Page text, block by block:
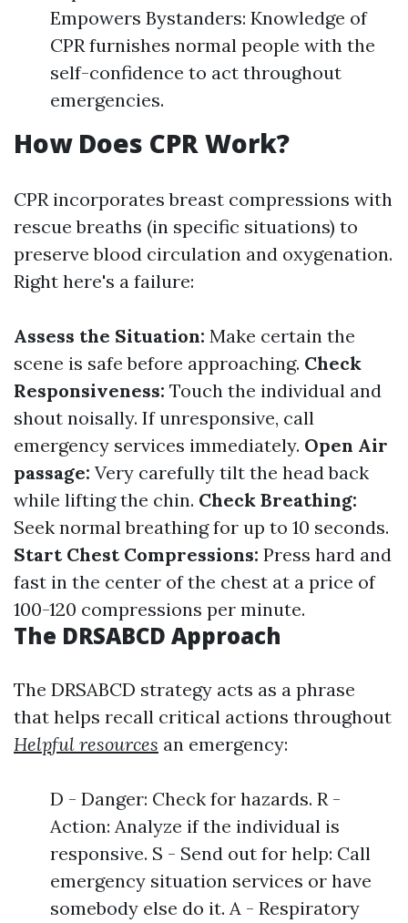
Empowers Bystanders: Knowledge of
CPR furnishes normal people with the
self-confidence to act throughout
emergencies.
How Does CPR Work?
CPR incorporates breast compressions with
rescue breaths (in specific situations) to
preserve blood circulation and oxygenation.
Right here's a failure:
Assess the Situation: Make certain the
scene is safe before approaching. Check
Responsiveness: Touch the individual and
shout noisally. If unresponsive, call
emergency services immediately. Open Air
passage: Very carefully tilt the head back
while lifting the chin. Check Breathing:
Seek normal breathing for up to 10 seconds.
Start Chest Compressions: Press hard and
fast in the center of the chest at a price of
100-120 compressions per minute.
The DRSABCD Approach
The DRSABCD strategy acts as a phrase
that helps recall critical actions throughout
Helpful resources an emergency:
D - Danger: Check for hazards. R -
Action: Analyze if the individual is
responsive. S - Send out for help: Call
emergency situation services or have
somebody else do it. A - Respiratory